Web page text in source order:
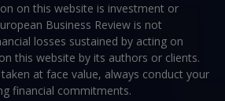
on this website is investment or
Business Review is not
losses sustained by acting on
this website by its authors or clients.
at face value, always conduct your
financial commitments.